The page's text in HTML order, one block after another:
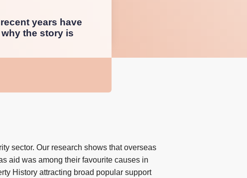
years have
the story is
sector. Our research shows that overseas
aid was among their favourite causes in
History attracting broad popular support